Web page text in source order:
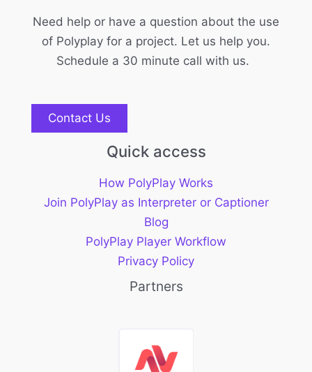
Need help or have a question about the use
of Polyplay for a project. Let us help you.
Schedule a 30 minute call with us.
Contact Us
Quick access
How PolyPlay Works
Join PolyPlay as Interpreter or Captioner
Blog
PolyPlay Player Workflow
Privacy Policy
Partners